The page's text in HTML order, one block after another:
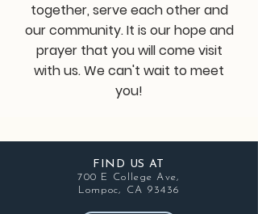
together, serve each other and
our community. It is our hope and
prayer that you will come visit
with us. We can't wait to meet
you!
FIND US AT
700 E College Ave,
Lompoc, CA 93436